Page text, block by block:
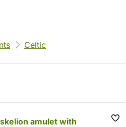
Celtic
amulet with